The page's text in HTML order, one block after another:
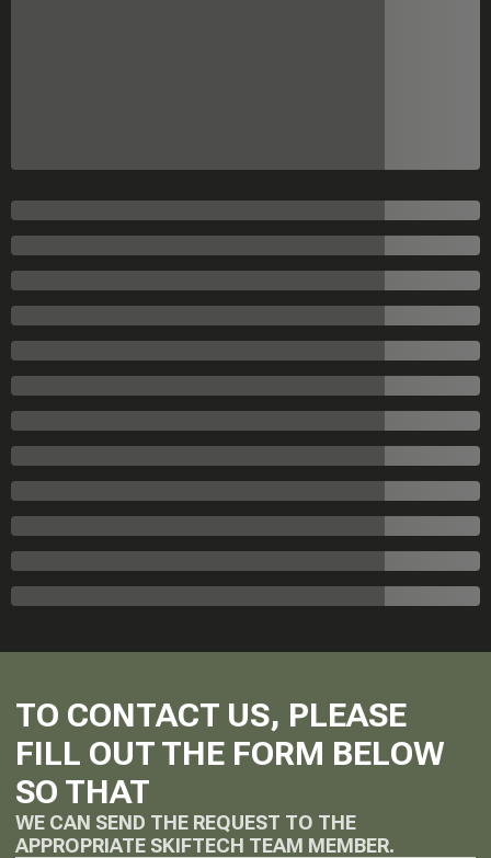
TO CONTACT US, PLEASE
FILL OUT THE FORM BELOW
SO THAT
WE CAN SEND THE REQUEST TO THE
APPROPRIATE SKIFTECH TEAM MEMBER.